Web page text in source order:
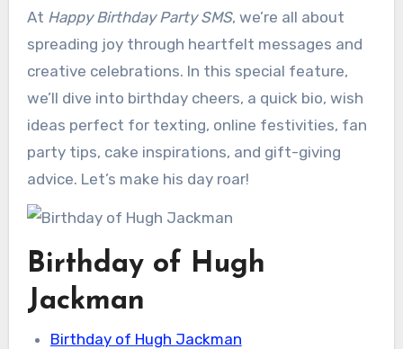
At Happy Birthday Party SMS, we’re all about
spreading joy through heartfelt messages and
creative celebrations. In this special feature,
we’ll dive into birthday cheers, a quick bio, wish
ideas perfect for texting, online festivities, fan
party tips, cake inspirations, and gift-giving
advice. Let’s make his day roar!
Birthday of Hugh
Jackman
Birthday of Hugh Jackman